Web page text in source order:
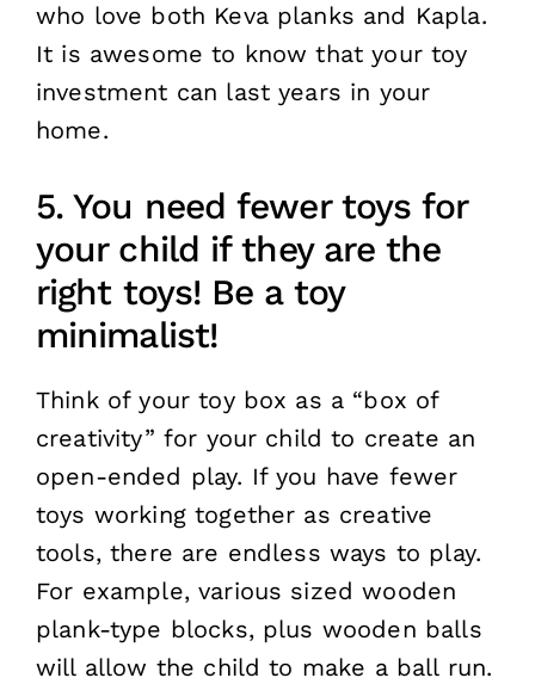
who love both Keva planks and Kapla.
It is awesome to know that your toy
investment can last years in your
home.
5. You need fewer toys for
your child if they are the
right toys! Be a toy
minimalist!
Think of your toy box as a “box of
creativity” for your child to create an
open-ended play. If you have fewer
toys working together as creative
tools, there are endless ways to play.
For example, various sized wooden
plank-type blocks, plus wooden balls
will allow the child to make a ball run.